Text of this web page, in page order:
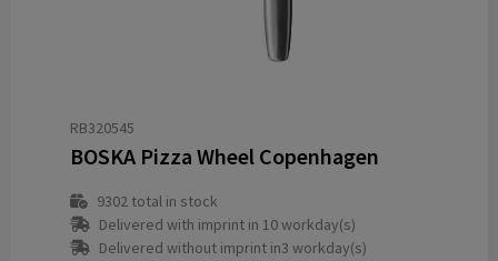
RB320545
BOSKA Pizza Wheel Copenhagen
9302total in stock
Delivered with imprint in 10 workday(s)
Delivered without imprint in3 workday(s)